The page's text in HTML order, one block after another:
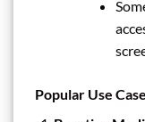
Popular Use